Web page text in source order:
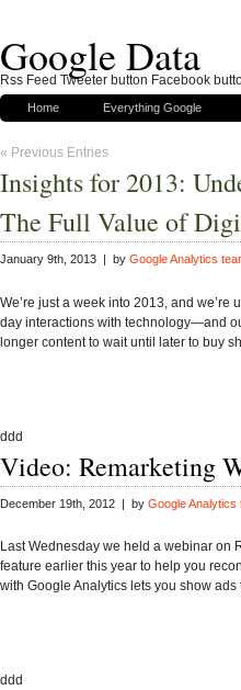
Google Data
Home Everything Google
« Previous Entries
Insights for 2013:
The Full Value of
January 9th, 2013 | by Google Analytics
We’re just a week into 2013, and
day interactions with technology—and
longer content to wait until later to buy
ddd
Video: Remarketing
December 19th, 2012 | by Google Analytics
Last Wednesday we held a webinar on
feature earlier this year to help you
with Google Analytics lets you show
ddd
Rss Feed Tweeter button Facebook